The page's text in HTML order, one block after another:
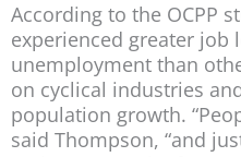
According to the OCPP
experienced greater job
unemployment than
on cyclical industries
population growth.
said Thompson, “and